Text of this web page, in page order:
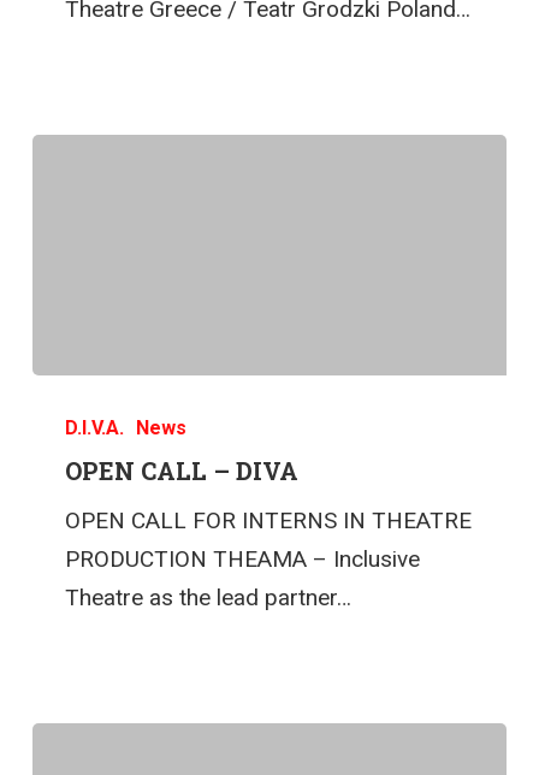
Theatre Greece / Teatr Grodzki Poland…
D.I.V.A. News
OPEN CALL – DIVA
OPEN CALL FOR INTERNS IN THEATRE
PRODUCTION THEAMA – Inclusive
Theatre as the lead partner…